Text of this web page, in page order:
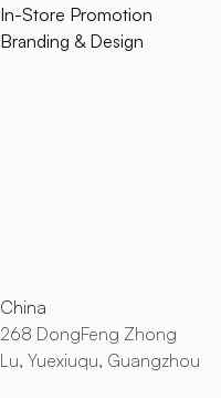
In-Store Promotion
Branding & Design
China
268 DongFeng Zhong
Lu, Yuexiuqu, Guangzhou